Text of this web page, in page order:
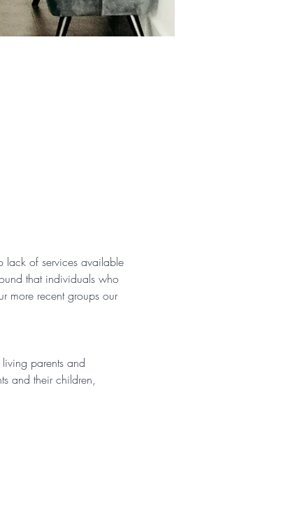
lack of services available
that individuals who
more recent groups our
parents and
and their children,